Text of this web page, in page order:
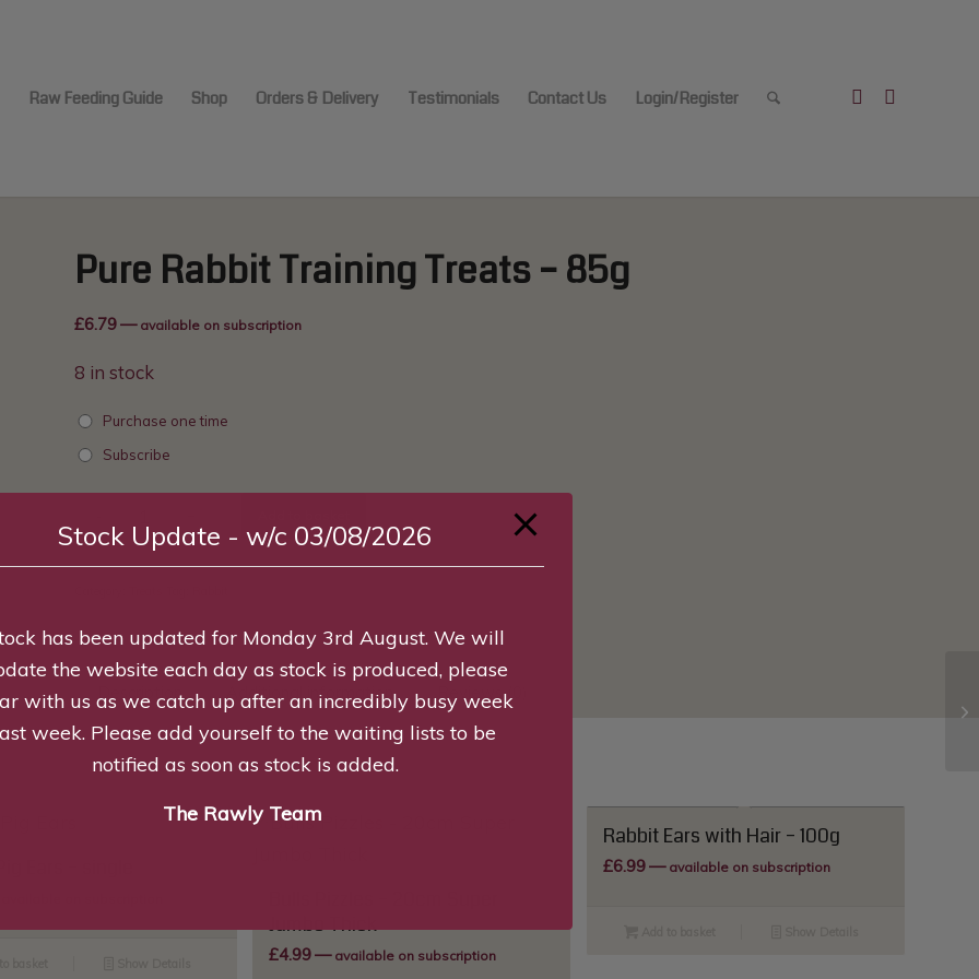
Raw Feeding Guide Shop Orders & Delivery Testimonials Contact Us Login/Register
Pure Rabbit Training Treats – 85g
£6.79—available on subscription
8 in stock
Purchase one time
Subscribe
Description Additional information Reviews (0)
Jumbo Thick
£4.99—available on subscription
Rabbit Ears with Hair – 100g
£6.99—available on subscription
Stock Update - w/c 03/08/2026
has been updated for Monday 3rd August. We will
the website each day as stock is produced, please
with us as we catch up after an incredibly busy week
week. Please add yourself to the waiting lists to be
notified as soon as stock is added.
The Rawly Team